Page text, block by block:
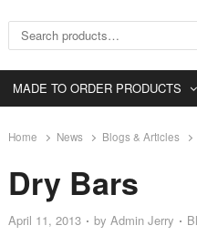
Search for:
MADE TO ORDER PRODUCTS
Home News Blogs & Articles
Dry Bars
April 11, 2013 by Admin Jerry